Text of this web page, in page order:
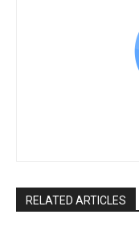
RELATED ARTICLES